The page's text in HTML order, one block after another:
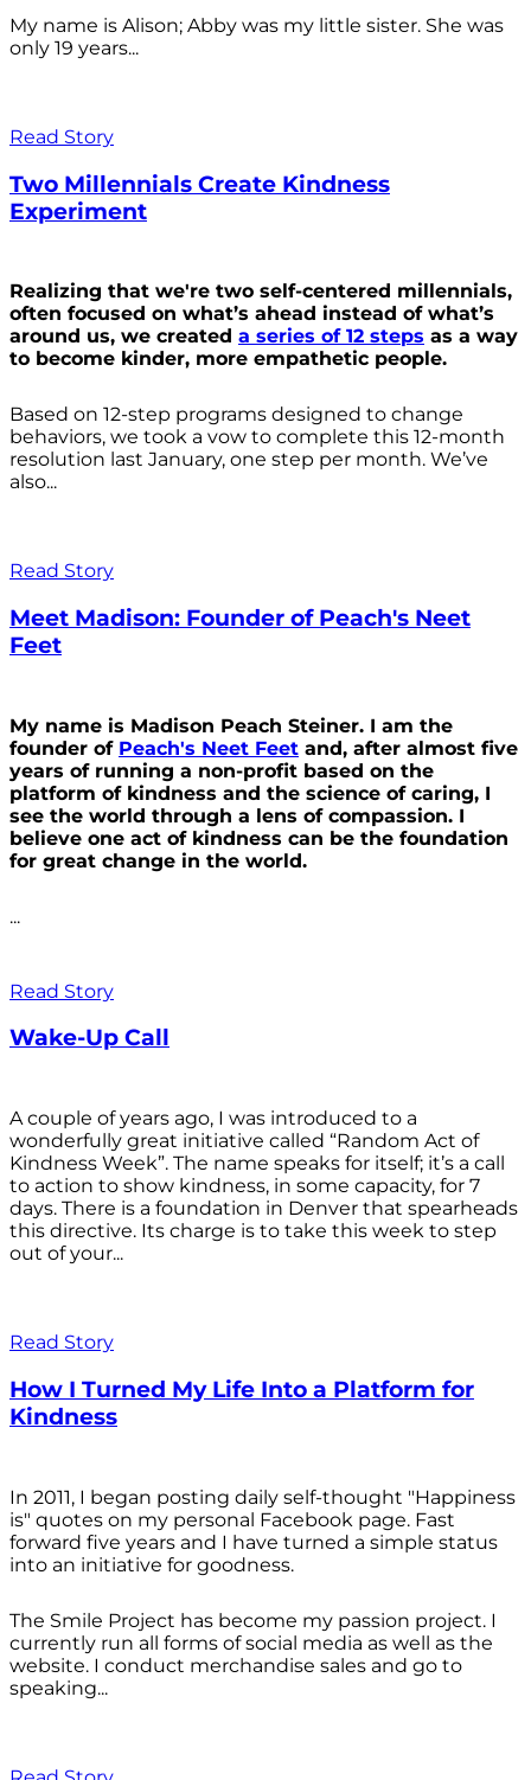
My name is Alison; Abby was my little sister. She was
only 19 years...
Read Story
Two Millennials Create Kindness
Experiment
Realizing that we're two self-centered millennials,
often focused on what’s ahead instead of what’s
around us, we created a series of 12 steps as a way
to become kinder, more empathetic people.
Based on 12-step programs designed to change
behaviors, we took a vow to complete this 12-month
resolution last January, one step per month. We’ve
also...
Read Story
Meet Madison: Founder of Peach's Neet
Feet
My name is Madison Peach Steiner. I am the
founder of Peach's Neet Feet and, after almost five
years of running a non-profit based on the
platform of kindness and the science of caring, I
see the world through a lens of compassion. I
believe one act of kindness can be the foundation
for great change in the world.
...
Read Story
Wake-Up Call
A couple of years ago, I was introduced to a
wonderfully great initiative called “Random Act of
Kindness Week”. The name speaks for itself; it’s a call
to action to show kindness, in some capacity, for 7
days. There is a foundation in Denver that spearheads
this directive. Its charge is to take this week to step
out of your...
Read Story
How I Turned My Life Into a Platform for
Kindness
In 2011, I began posting daily self-thought "Happiness
is" quotes on my personal Facebook page. Fast
forward five years and I have turned a simple status
into an initiative for goodness.
The Smile Project has become my passion project. I
currently run all forms of social media as well as the
website. I conduct merchandise sales and go to
speaking...